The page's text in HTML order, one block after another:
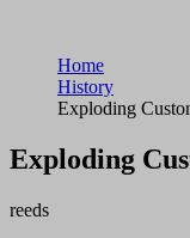
Home
History
Exploding
Exploding
reeds